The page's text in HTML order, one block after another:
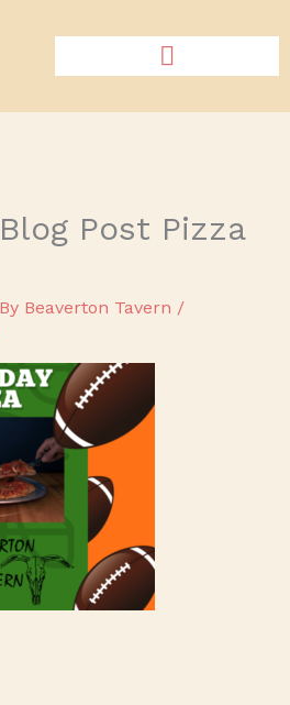
Post Pizza
Beaverton Tavern /